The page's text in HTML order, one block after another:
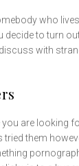
who
to turn
with
are looking
them